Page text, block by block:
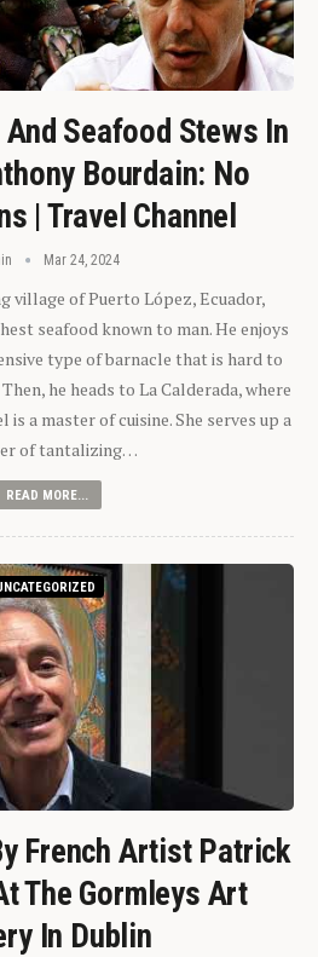
Seafood Stews In
Bourdain: No
| Travel Channel
Mar 24, 2024
village of Puerto López, Ecuador,
seafood known to man. He enjoys
type of barnacle that is hard to
he heads to La Calderada, where
is a master of cuisine. She serves up a
of tantalizing…
READ MORE...
French Artist Patrick
The Gormleys Art
In Dublin